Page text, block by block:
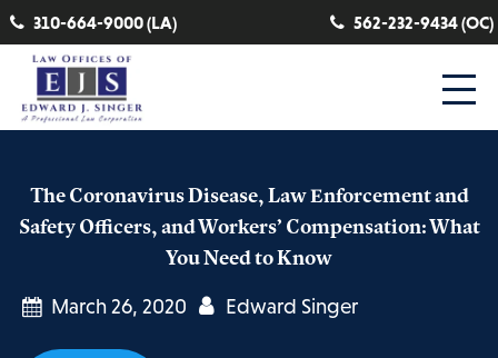
310-664-9000 (LA) 562-232-9434 (OC)
The Coronavirus Disease, Law Enforcement and
Safety Officers, and Workers’ Compensation: What
You Need to Know
March 26, 2020 Edward Singer